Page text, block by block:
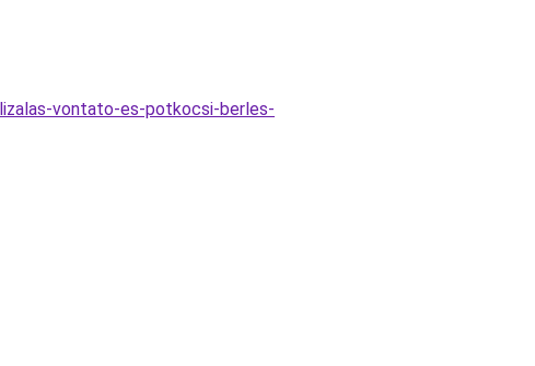
vontato-es-potkocsi-berles-